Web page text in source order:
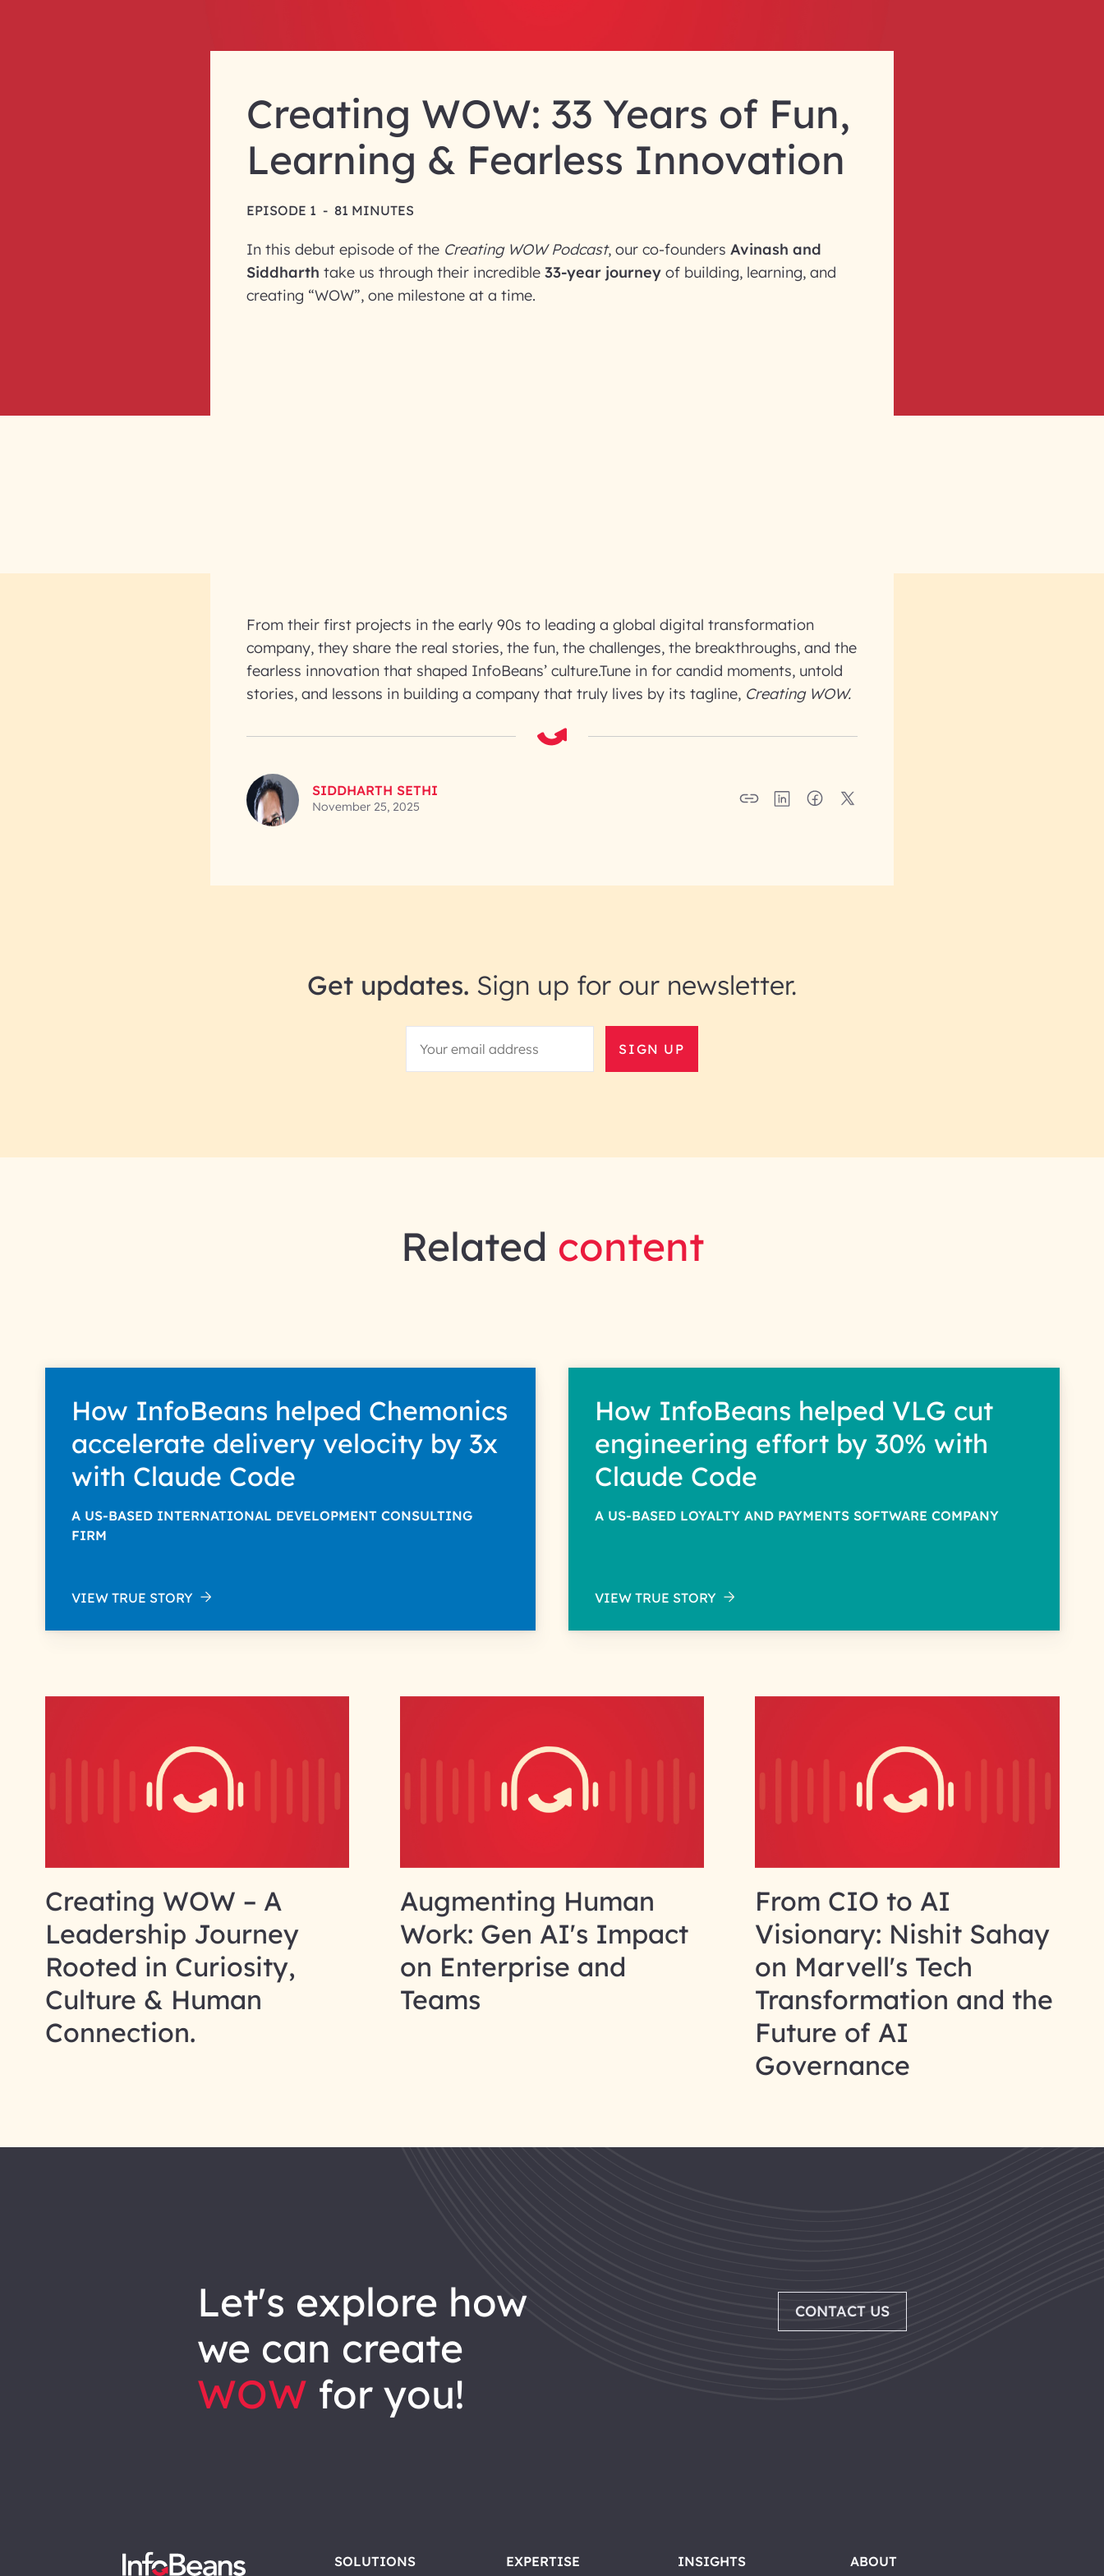
Creating WOW: 33 Years of Fun,
Learning & Fearless Innovation
EPISODE 1 - 81 MINUTES
In this debut episode of the Creating WOW Podcast, our co-founders Avinash and
Siddharth take us through their incredible 33-year journey of building, learning, and
creating “WOW”, one milestone at a time.
From their first projects in the early 90s to leading a global digital transformation
company, they share the real stories, the fun, the challenges, the breakthroughs, and the
fearless innovation that shaped InfoBeans’ culture.Tune in for candid moments, untold
stories, and lessons in building a company that truly lives by its tagline, Creating WOW.
SIDDHARTH SETHI
November 25, 2025
Get updates. Sign up for our newsletter.
SIGN UP
Related content
How InfoBeans helped Chemonics
accelerate delivery velocity by 3x
with Claude Code
A US-BASED INTERNATIONAL DEVELOPMENT CONSULTING
FIRM
VIEW TRUE STORY
How InfoBeans helped VLG cut
engineering effort by 30% with
Claude Code
A US-BASED LOYALTY AND PAYMENTS SOFTWARE COMPANY
VIEW TRUE STORY
Creating WOW – A
Leadership Journey
Rooted in Curiosity,
Culture & Human
Connection.
Augmenting Human
Work: Gen AI's Impact
on Enterprise and
Teams
From CIO to AI
Visionary: Nishit Sahay
on Marvell's Tech
Transformation and the
Future of AI
Governance
let's explore how
we can create
WOW for you!
CONTACT US
SOLUTIONS EXPERTISE INSIGHTS
ABOUT